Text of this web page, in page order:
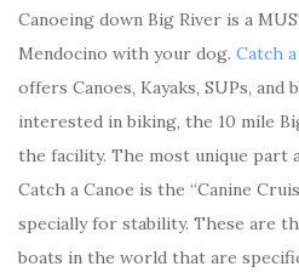
Canoeing down Big River is a
Mendocino with your dog. Catch
offers Canoes, Kayaks, SUPs, and
interested in biking, the 10 mile
the facility. The most unique part
Catch a Canoe is the “Canine
specially for stability. These are
boats in the world that are